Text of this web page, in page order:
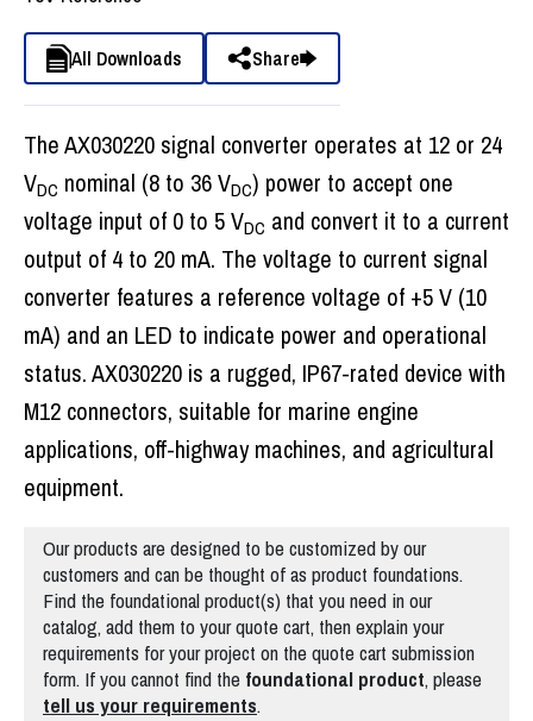
All Downloads Share
The AX030220 signal converter operates at 12 or 24
VDC nominal (8 to 36 VDC) power to accept one
voltage input of 0 to 5 VDC and convert it to a current
output of 4 to 20 mA. The voltage to current signal
converter features a reference voltage of +5 V (10
mA) and an LED to indicate power and operational
status. AX030220 is a rugged, IP67-rated device with
M12 connectors, suitable for marine engine
applications, off-highway machines, and agricultural
equipment.
Our products are designed to be customized by our
customers and can be thought of as product foundations.
Find the foundational product(s) that you need in our
catalog, add them to your quote cart, then explain your
requirements for your project on the quote cart submission
form. If you cannot find the foundational product, please
tell us your requirements.